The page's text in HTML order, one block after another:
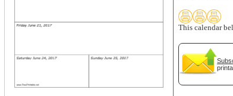
This calendar